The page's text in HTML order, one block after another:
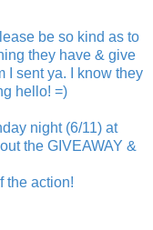
be so kind as to
they have & give
I sent ya. I know they
hello! =)
night (6/11) at
the GIVEAWAY &
the action!